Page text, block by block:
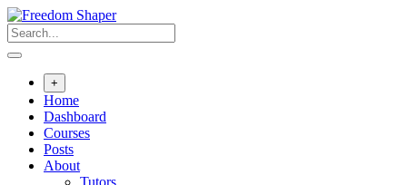
Skip
to
content
+
Home
Dashboard
Courses
Posts
About
Tutors